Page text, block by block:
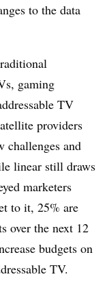
to the data
gaming
TV
providers
challenges and
linear still draws
marketers
to it, 25% are
over the next 12
budgets on
TV.